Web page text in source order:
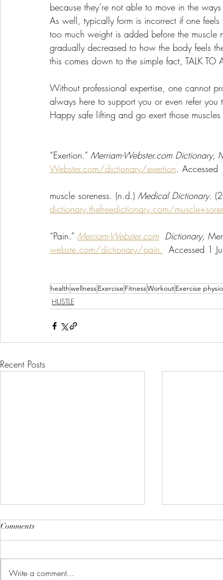
because they’re not able to move in the
As well, typically form is incorrect if one
too much weight is added before the
gradually decreased to how the body feels
this comes down to the simple fact, TALK TO
Without professional expertise, one cannot
always here to support you or even refer
Happy safe lifting and go exert those
“Exertion.” Merriam-Webster.com Dictionary,
Webster.com/dictionary/exertion.
muscle soreness. (n.d.) Medical Dictionary.
dictionary.thefreedictionary.com/
“Pain.” Merriam-Webster.com
  Dictionary,
webste.com/dictionary/pain.
Accessed 1
healthwellnessExercise FitnessWorkoutExercise
HUSTLE
Recent Posts
Comments
Write a comment...